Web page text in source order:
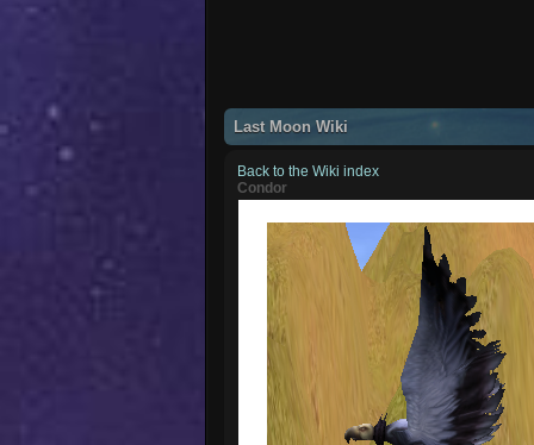
Last Moon Wiki
Back to the Wiki index
Condor